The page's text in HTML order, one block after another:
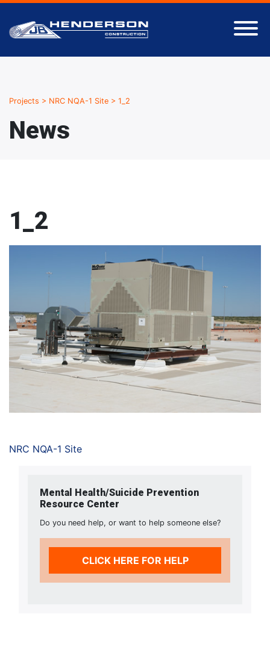
Projects > NRC NQA-1 Site > 1_2
News
1_2
NRC NQA-1 Site
Mental Health/Suicide Prevention
Resource Center
Do you need help, or want to help someone else?
CLICK HERE FOR HELP